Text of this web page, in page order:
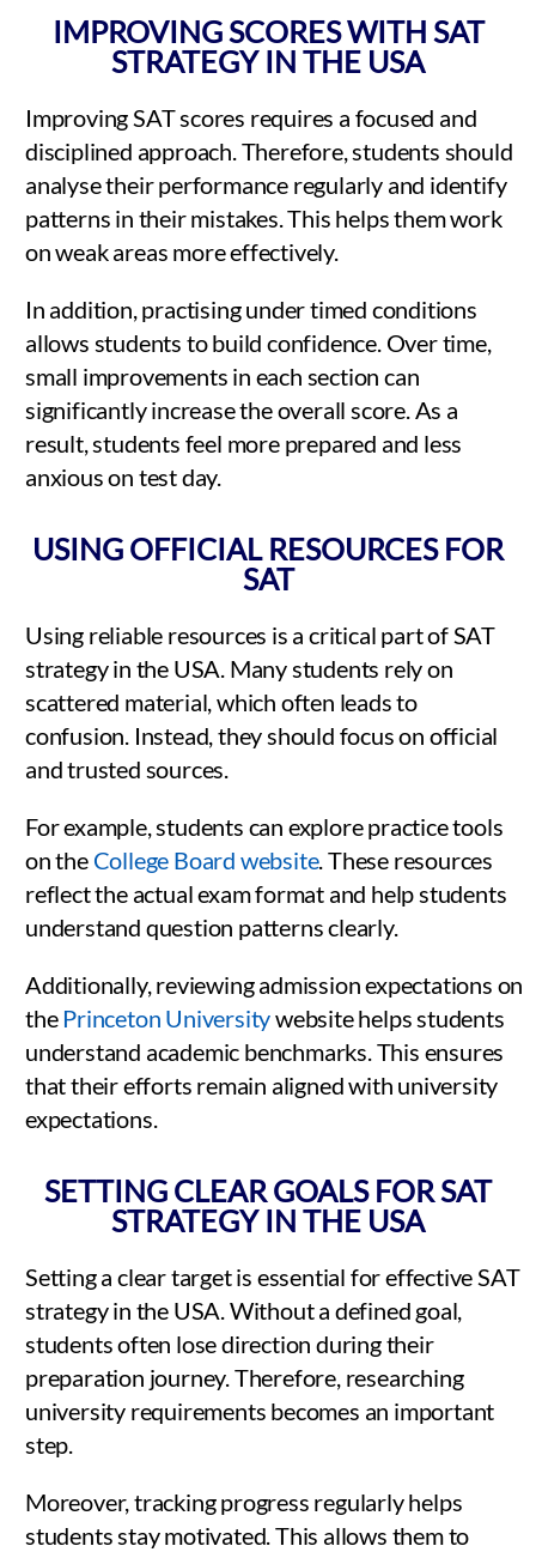
IMPROVING SCORES WITH SAT
STRATEGY IN THE USA
Improving SAT scores requires a focused and
disciplined approach. Therefore, students should
analyse their performance regularly and identify
patterns in their mistakes. This helps them work
on weak areas more effectively.
In addition, practising under timed conditions
allows students to build confidence. Over time,
small improvements in each section can
significantly increase the overall score. As a
result, students feel more prepared and less
anxious on test day.
USING OFFICIAL RESOURCES FOR
SAT
Using reliable resources is a critical part of SAT
strategy in the USA. Many students rely on
scattered material, which often leads to
confusion. Instead, they should focus on official
and trusted sources.
For example, students can explore practice tools
on the College Board website. These resources
reflect the actual exam format and help students
understand question patterns clearly.
Additionally, reviewing admission expectations on
the Princeton Universitywebsite helps students
understand academic benchmarks. This ensures
that their efforts remain aligned with university
expectations.
SETTING CLEAR GOALS FOR SAT
STRATEGY IN THE USA
Setting a clear target is essential for effective SAT
strategy in the USA. Without a defined goal,
students often lose direction during their
preparation journey. Therefore, researching
university requirements becomes an important
step.
Moreover, tracking progress regularly helps
students stay motivated. This allows them to